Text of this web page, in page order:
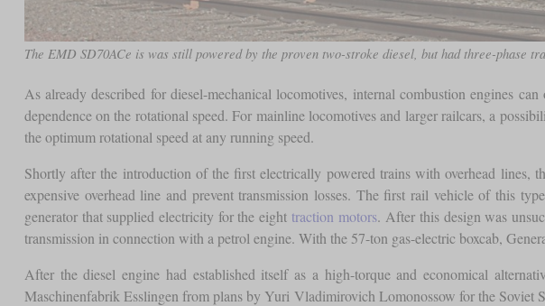
The EMD SD70ACe is was still powered by the proven two-stroke diesel, but had three-phase
As already described for diesel-mechanical locomotives, internal combustion engines
dependence on the rotational speed. For mainline locomotives and larger railcars, a
the optimum rotational speed at any running speed.
Shortly after the introduction of the first electrically powered trains with overhead
expensive overhead line and prevent transmission losses. The first rail vehicle of this
generator that supplied electricity for the eight traction motors. After this design was
transmission in connection with a petrol engine. With the 57-ton gas-electric boxcab,
After the diesel engine had established itself as a high-torque and economical
Maschinenfabrik Esslingen from plans by Yuri Vladimirovich Lomonossow for the